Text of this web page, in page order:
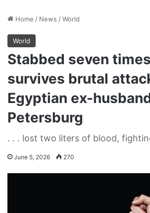
Home / News /World
World
Stabbed seven
survives brutal
Egyptian ex-
Petersburg
. . . lost two liters of blood,
June 5, 2026 270